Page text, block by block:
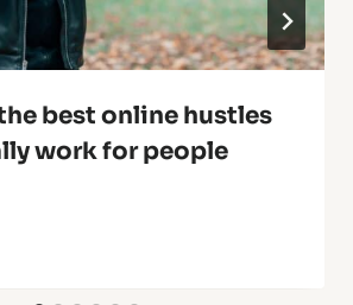
best online hustles
work for people